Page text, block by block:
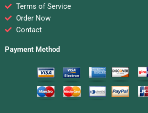
Terms of Service
Order Now
Contact
Payment Method